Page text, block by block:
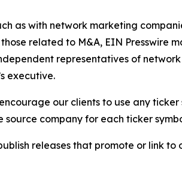
as with network marketing
related to M&A, EIN
representatives of
executive.
our clients to use any
company for each ticker
releases that promote or link